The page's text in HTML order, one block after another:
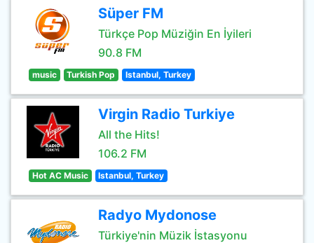
Süper FM
Türkçe Pop Müziğin En İyileri
90.8 FM
music Turkish Pop Istanbul, Turkey
Virgin Radio Turkiye
All the Hits!
106.2 FM
Hot AC Music Istanbul, Turkey
Radyo Mydonose
Türkiye'nin Müzik İstasyonu